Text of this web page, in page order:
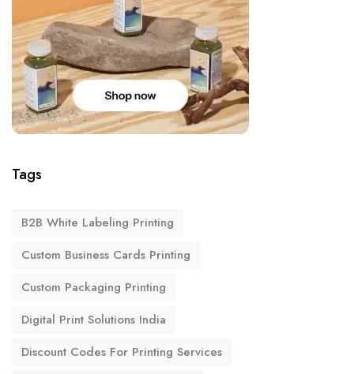
Tags
B2B White Labeling Printing
Custom Business Cards Printing
Custom Packaging Printing
Digital Print Solutions India
Discount Codes For Printing Services